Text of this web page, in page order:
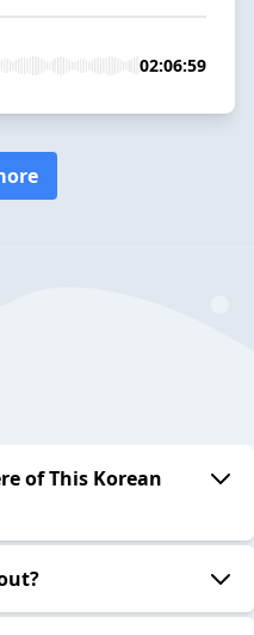
02:06:59
of This Korean